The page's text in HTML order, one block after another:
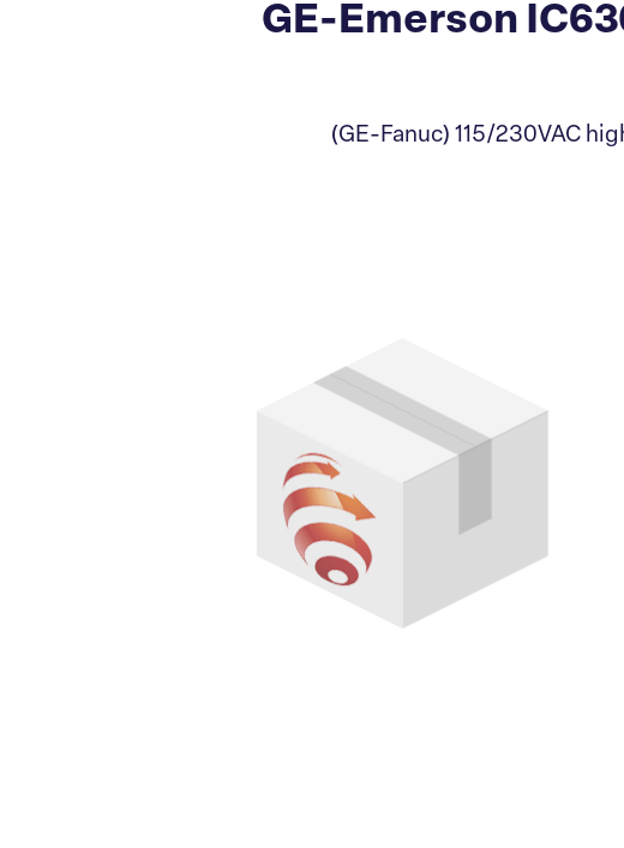
GE-Emerson
(GE-Fanuc) 115/230VAC